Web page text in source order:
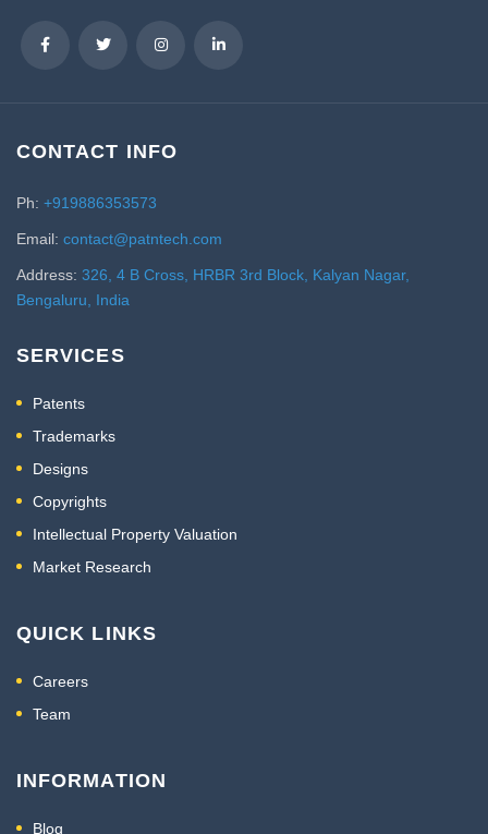
CONTACT INFO
Ph: +919886353573
Email: contact@patntech.com
Address: 326, 4 B Cross, HRBR 3rd Block, Kalyan Nagar,
Bengaluru, India
SERVICES
Patents
Trademarks
Designs
Copyrights
Intellectual Property Valuation
Market Research
QUICK LINKS
Careers
Team
INFORMATION
Blog